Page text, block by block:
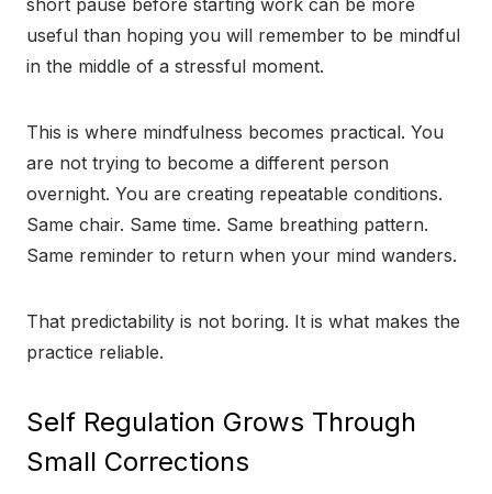
short pause before starting work can be more
useful than hoping you will remember to be mindful
in the middle of a stressful moment.
This is where mindfulness becomes practical. You
are not trying to become a different person
overnight. You are creating repeatable conditions.
Same chair. Same time. Same breathing pattern.
Same reminder to return when your mind wanders.
That predictability is not boring. It is what makes the
practice reliable.
Self Regulation Grows Through
Small Corrections